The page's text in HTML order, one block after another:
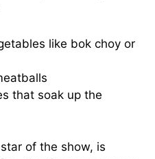
like bok choy or
that soak up the
of the show, is